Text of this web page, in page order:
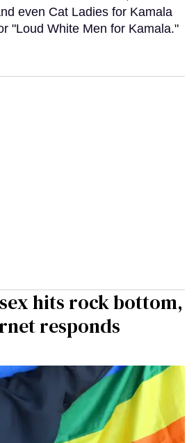
even Cat Ladies for Kamala
"Loud White Men for Kamala."
hits rock bottom,
responds